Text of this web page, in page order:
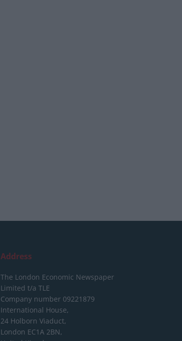
Address
The London Economic Newspaper
Limited t/a TLE
Company number 09221879
International House,
24 Holborn Viaduct,
London EC1A 2BN,